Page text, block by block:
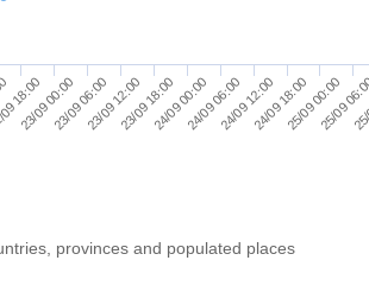
18:00
23/09 00:0023/09 06:0023/09 12:0023/09 18:0024/09 00:0024/09 06:0024/09 12:0024/09 18:0025/09 00:00
25/09
provinces and populated places